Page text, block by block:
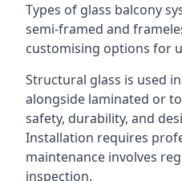
Types of glass balcony
semi-framed and
customising options for
Structural glass is used
alongside laminated or
safety, durability, and
Installation requires
maintenance involves
inspection.